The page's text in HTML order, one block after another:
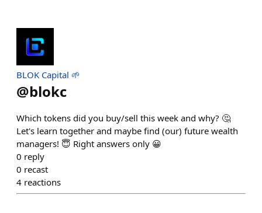
BLOK Capital 🌱
@blokc
Which tokens did you buy/sell this week and why? 🤔
Let's learn together and maybe find (our) future wealth
managers! 😇 Right answers only 😀
0 reply
0 recast
4 reactions